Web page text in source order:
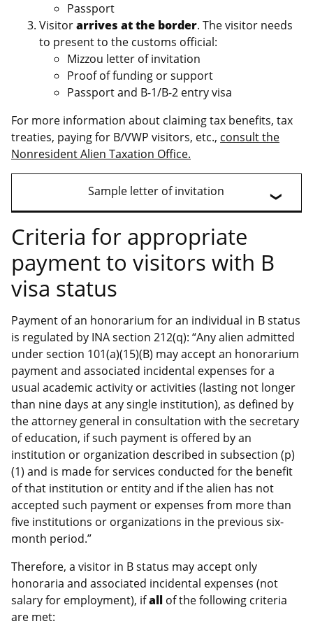
Passport
Visitorarrives at the border. The visitor needs
to present to the customs official:
Mizzou letter of invitation
Proof of funding or support
Passport and B-1/B-2 entry visa
For more information about claiming tax benefits, tax
treaties, paying for B/VWP visitors, etc., consult the
Nonresident Alien Taxation Office.
Sample letter of invitation
Criteria for appropriate
payment to visitors with B
visa status
Payment of an honorarium for an individual in B status
is regulated by INA section 212(q): “Any alien admitted
under section 101(a)(15)(B) may accept an honorarium
payment and associated incidental expenses for a
usual academic activity or activities (lasting not longer
than nine days at any single institution), as defined by
the attorney general in consultation with the secretary
of education, if such payment is offered by an
institution or organization described in subsection (p)
(1) and is made for services conducted for the benefit
of that institution or entity and if the alien has not
accepted such payment or expenses from more than
five institutions or organizations in the previous six-
month period.”
Therefore, a visitor in B status may accept only
honoraria and associated incidental expenses (not
salary for employment), ifall of the following criteria
are met: